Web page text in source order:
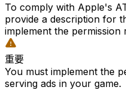
To comply with Apple's
provide a description for
implement the
重要
You must implement the
serving ads in your game.